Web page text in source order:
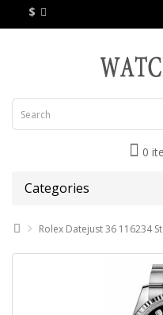
$
0
Categories
Rolex Datejust 36 116234